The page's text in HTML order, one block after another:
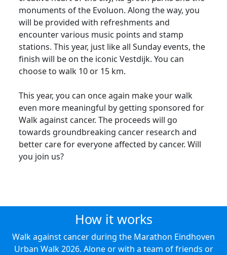
monuments of the Evoluon. Along the way, you
will be provided with refreshments and
encounter various music points and stamp
stations. This year, just like all Sunday events, the
finish will be on the iconic Vestdijk. You can
choose to walk 10 or 15 km.
This year, you can once again make your walk
even more meaningful by getting sponsored for
Walk against cancer. The proceeds will go
towards groundbreaking cancer research and
better care for everyone affected by cancer. Will
you join us?
How it works
Walk against cancer during the Marathon Eindhoven
Urban Walk 2026. Alone or with a team of friends or